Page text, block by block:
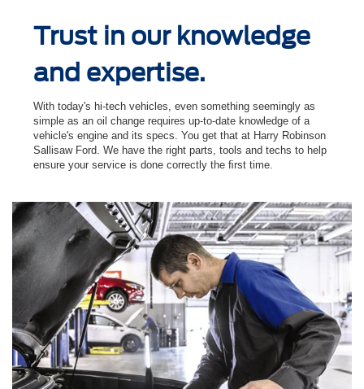
Trust in our knowledge
and expertise.
With today's hi-tech vehicles, even something seemingly as
simple as an oil change requires up-to-date knowledge of a
vehicle's engine and its specs. You get that at Harry Robinson
Sallisaw Ford. We have the right parts, tools and techs to help
ensure your service is done correctly the ﬁrst time.